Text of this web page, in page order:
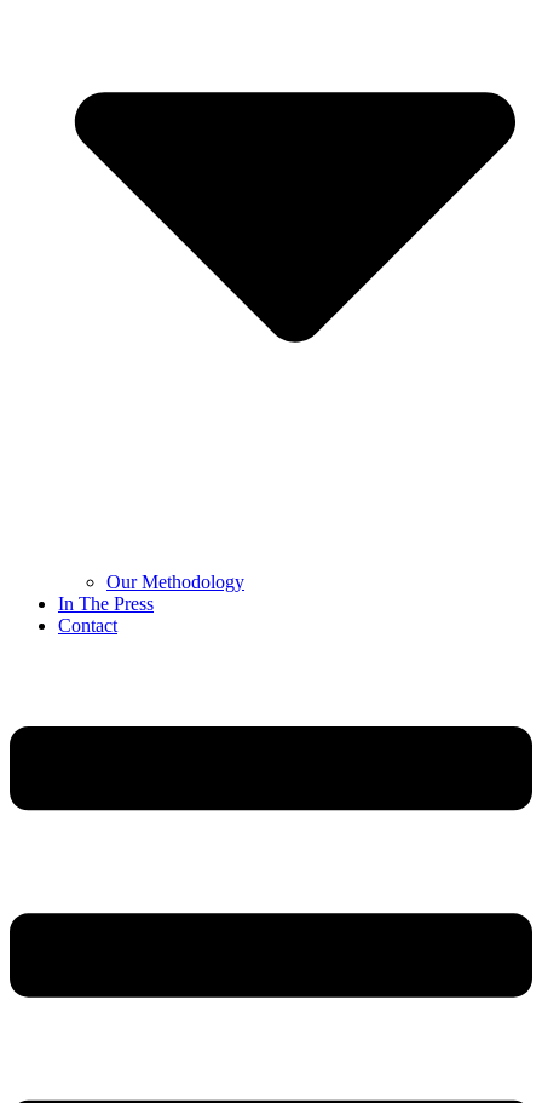
Our Methodology
In The Press
Contact